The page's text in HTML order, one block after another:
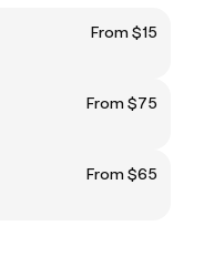
From $15
From $75
From $65